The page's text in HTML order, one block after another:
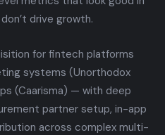
drive growth.
for fintech platforms
systems (Unorthodox
(Caarisma) — with deep
partner setup, in-app
across complex multi-